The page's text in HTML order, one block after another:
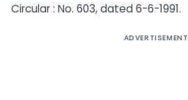
Circular : No. 603, dated 6-6-1991.
ADVERTISEMENT